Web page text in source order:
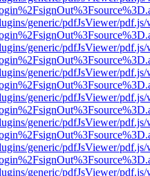
generic/pdfJsViewer/
generic/pdfJsViewer/
generic/pdfJsViewer/
generic/pdfJsViewer/
generic/pdfJsViewer/
generic/pdfJsViewer/
generic/pdfJsViewer/